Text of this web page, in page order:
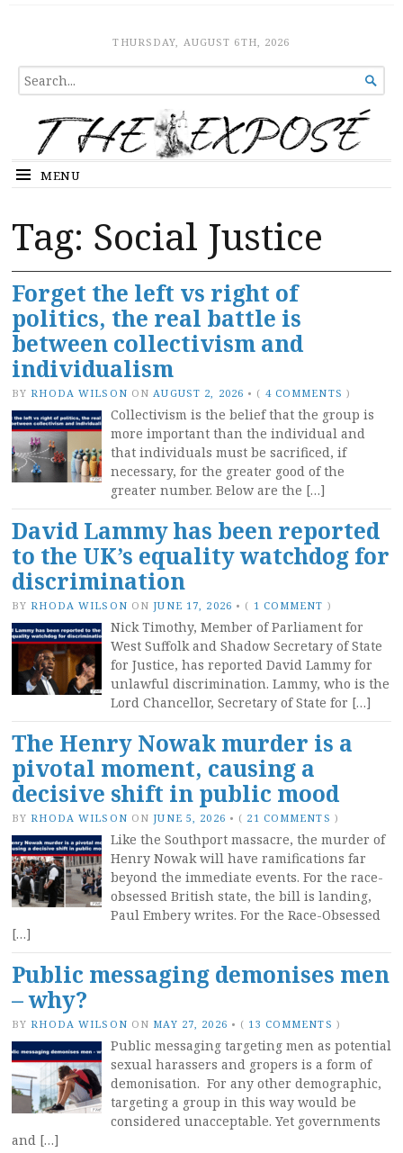
The ExposeTHURSDAY, AUGUST 6TH, 2026
SEARCH
FOR...

MENU
Tag: Social Justice
Forget the left vs right of
politics, the real battle is
between collectivism and
individualism
BY RHODA WILSON ON AUGUST 2, 2026 • ( 4 COMMENTS )
Collectivism is the belief that the group is
more important than the individual and
that individuals must be sacrificed, if
necessary, for the greater good of the
greater number. Below are the […]
David Lammy has been reported
to the UK’s equality watchdog for
discrimination
BY RHODA WILSON ON JUNE 17, 2026 • ( 1 COMMENT )
Nick Timothy, Member of Parliament for
West Suffolk and Shadow Secretary of State
for Justice, has reported David Lammy for
unlawful discrimination. Lammy, who is the
Lord Chancellor, Secretary of State for […]
The Henry Nowak murder is a
pivotal moment, causing a
decisive shift in public mood
BY RHODA WILSON ON JUNE 5, 2026 • ( 21 COMMENTS )
Like the Southport massacre, the murder of
Henry Nowak will have ramifications far
beyond the immediate events. For the race-
obsessed British state, the bill is landing,
Paul Embery writes. For the Race-Obsessed
[…]
Public messaging demonises men
– why?
BY RHODA WILSON ON MAY 27, 2026 • ( 13 COMMENTS )
Public messaging targeting men as potential
sexual harassers and gropers is a form of
demonisation. For any other demographic,
targeting a group in this way would be
considered unacceptable. Yet governments
and […]